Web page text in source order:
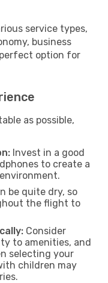
service types,
business
option for
as possible,
Invest in a good
to create a
be quite dry, so
the flight to
Consider
to amenities, and
selecting your
children may